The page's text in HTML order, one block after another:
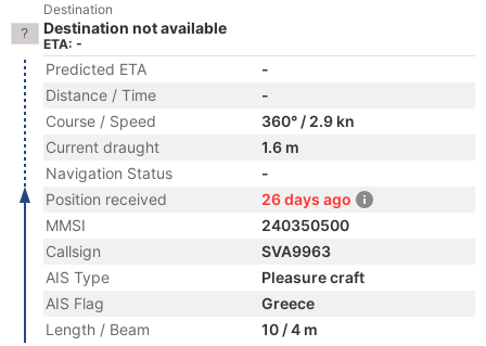
Destination
Destination not available
ETA: -
Predicted ETA
-
Distance / Time
-
Course / Speed
360° / 2.9 kn
Current draught
1.6 m
Navigation Status
-
Position received
26 days ago
MMSI
240350500
Callsign
SVA9963
AIS Type
Pleasure craft
AIS Flag
Greece
Length / Beam
10 / 4 m